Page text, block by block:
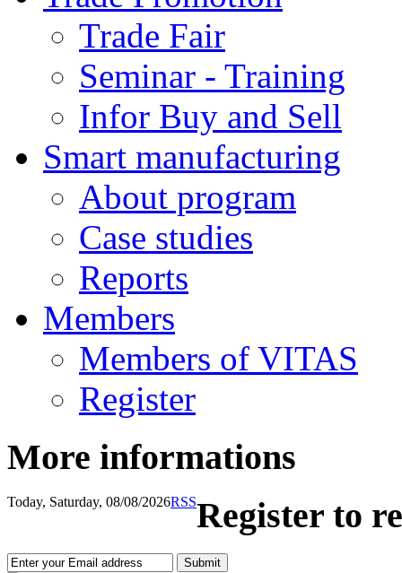
Trade Fair
Seminar - Training
Infor Buy and Sell
Smart manufacturing
About program
Case studies
Reports
Members
Members of VITAS
Register
More informations
Today, Saturday, 08/08/2026RSSRegister to